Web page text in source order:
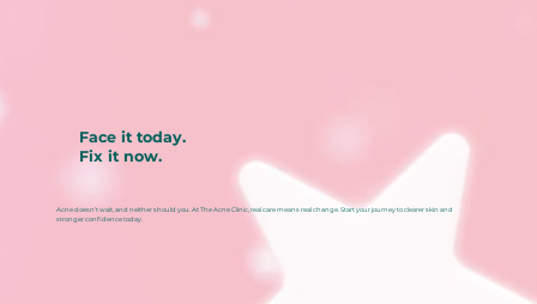
Face it today.
Fix it now.
Acne doesn’t wait, and neither should you. At The Acne Clinic, real care means real change. Start your journey to clearer skin and
stronger confidence today.